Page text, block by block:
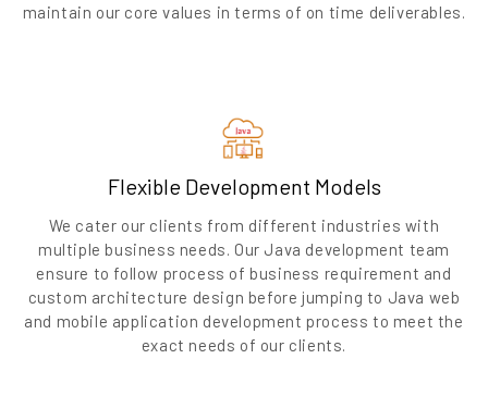
maintain our core values in terms of on time deliverables.
Flexible Development Models
We cater our clients from different industries with
multiple business needs. Our Java development team
ensure to follow process of business requirement and
custom architecture design before jumping to Java web
and mobile application development process to meet the
exact needs of our clients.